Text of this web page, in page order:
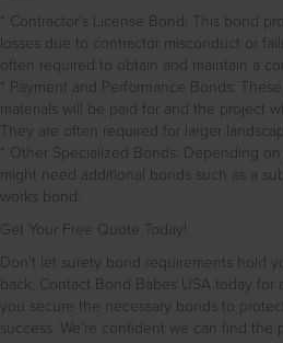
* Contractor’s License Bond: This bond
losses due to contractor misconduct or
often required to obtain and maintain a
* Payment and Performance Bonds:
materials will be paid for and the project
They are often required for larger
* Other Specialized Bonds: Depending
might need additional bonds such as a
works bond.
Get Your Free Quote Today!
Don’t let surety bond requirements hold
back. Contact Bond Babes USA today
you secure the necessary bonds to
success. We’re confident we can find